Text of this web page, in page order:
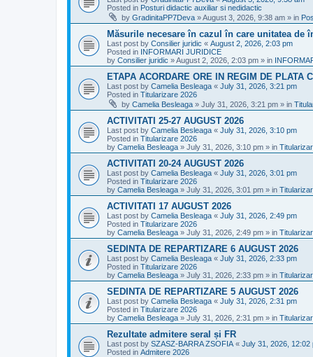
Posted in Posturi didactic auxiliar si nedidactic
by GradinitaPP7Deva »August 3, 2026, 9:38 am » in
Măsurile necesare în cazul în care unitatea de
Last post by Consilier juridic « August 2, 2026, 2:03 pm
Posted in INFORMARI JURIDICE
by Consilier juridic »August 2, 2026, 2:03 pm » in
ETAPA ACORDARE ORE IN REGIM DE PLATA
Last post by Camelia Besleaga « July 31, 2026, 3:21 pm
Posted in Titularizare 2026
by Camelia Besleaga » July 31, 2026, 3:21 pm » in
ACTIVITATI 25-27 AUGUST 2026
Last post by Camelia Besleaga « July 31, 2026, 3:10 pm
Posted in Titularizare 2026
by Camelia Besleaga » July 31, 2026, 3:10 pm » in
ACTIVITATI 20-24 AUGUST 2026
Last post by Camelia Besleaga « July 31, 2026, 3:01 pm
Posted in Titularizare 2026
by Camelia Besleaga » July 31, 2026, 3:01 pm » in
ACTIVITATI 17 AUGUST 2026
Last post by Camelia Besleaga « July 31, 2026, 2:49 pm
Posted in Titularizare 2026
by Camelia Besleaga » July 31, 2026, 2:49 pm » in
SEDINTA DE REPARTIZARE 6 AUGUST 2026
Last post by Camelia Besleaga « July 31, 2026, 2:33 pm
Posted in Titularizare 2026
by Camelia Besleaga » July 31, 2026, 2:33 pm » in
SEDINTA DE REPARTIZARE 5 AUGUST 2026
Last post by Camelia Besleaga « July 31, 2026, 2:31 pm
Posted in Titularizare 2026
by Camelia Besleaga » July 31, 2026, 2:31 pm » in
Rezultate admitere seral și FR
Last post by SZASZ-BARRA ZSOFIA « July 31, 2026, 12:02
Posted in Admitere 2026